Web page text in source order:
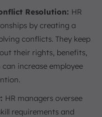
Resolution: HR
by creating a
conflicts. They keep
their rights, benefits,
increase employee
HR managers oversee
requirements and